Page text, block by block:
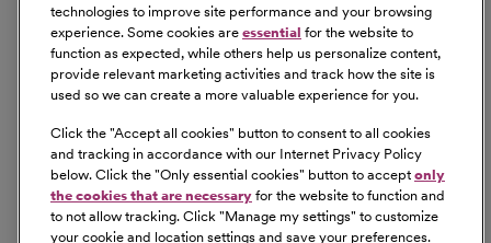
with an arrest and/or conviction will be considered for
employment in a manner consistent with federal and
state laws, as well as applicable local ordinances, ban the
box laws, including but not limited to the San Francisco
reasonable accommodation for any part of the
employment process, please contact us by telephone at
(415) 438-5575 and let us know the nature of your
request. We will only respond to messages left that
technologies to improve site performance and your browsing
experience. Some cookies are essential for the website to
function as expected, while others help us personalize content,
provide relevant marketing activities and track how the site is
used so we can create a more valuable experience for you.
Click the "Accept all cookies" button to consent to all cookies
and tracking in accordance with our Internet Privacy Policy
below. Click the "Only essential cookies" button to accept only
the cookies that are necessary for the website to function and
to not allow tracking. Click "Manage my settings" to customize
your cookie and location settings and save your preferences.